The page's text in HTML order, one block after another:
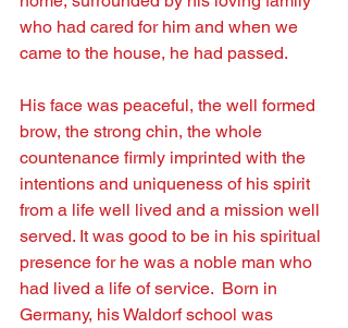
who had cared for him and when we
came to the house, he had passed.
His face was peaceful, the well formed
brow, the strong chin, the whole
countenance ﬁrmly imprinted with the
intentions and uniqueness of his spirit
from a life well lived and a mission well
served. It was good to be in his spiritual
presence for he was a noble man who
had lived a life of service.  Born in
Germany, his Waldorf school was